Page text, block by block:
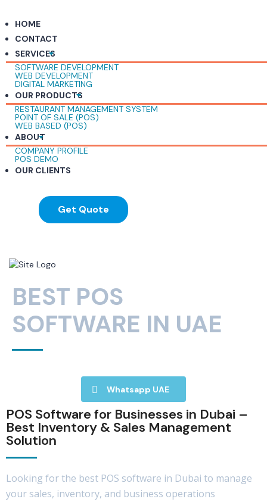
HOME
CONTACT
SERVICES
SOFTWARE DEVELOPMENT
WEB DEVELOPMENT
DIGITAL MARKETING
OUR PRODUCTS
RESTAURANT MANAGEMENT SYSTEM
POINT OF SALE (POS)
WEB BASED (POS)
ABOUT
COMPANY PROFILE
POS DEMO
OUR CLIENTS
Get Quote
BEST POS
SOFTWARE IN UAE
Whatsapp UAE
POS Software for Businesses in Dubai –
Best Inventory & Sales Management
Solution
Looking for the best POS software in Dubai to manage
your sales, inventory, and business operations